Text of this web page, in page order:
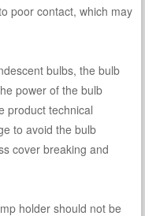
poor contact, which may
bulbs, the bulb
power of the bulb
product technical
to avoid the bulb
cover breaking and
holder should not be